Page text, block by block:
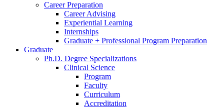
Career Preparation
Career Advising
Experiential Learning
Internships
Graduate + Professional Program Preparation
Graduate
Ph.D. Degree Specializations
Clinical Science
Program
Faculty
Curriculum
Accreditation